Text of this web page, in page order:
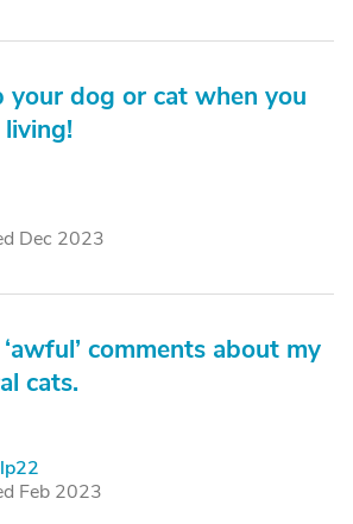
your dog or cat when you
Dec 2023
comments about my
cats.
Feb 2023